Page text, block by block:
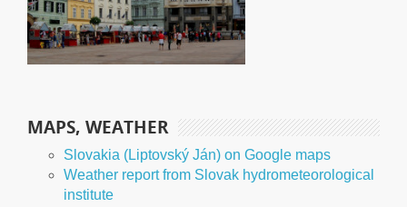
MAPS, WEATHER
Slovakia (Liptovský Ján) on Google maps
Weather report from Slovak hydrometeorological
institute